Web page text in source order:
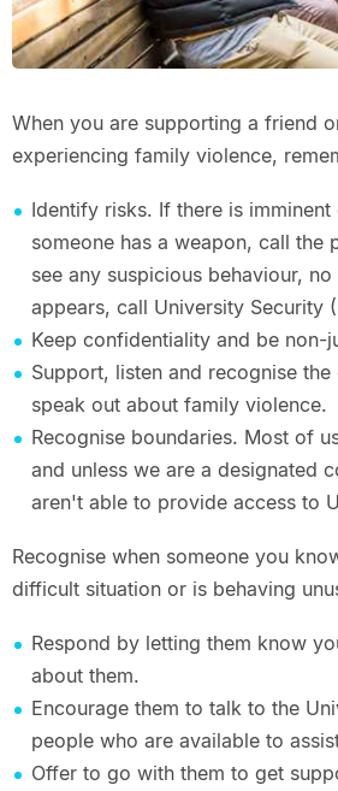
When you are supporting a friend
experiencing family violence,
Identify risks. If there is
someone has a weapon, call the
see any suspicious behaviour,
appears, call University Security
Keep confidentiality and be non-
Support, listen and recognise
speak out about family violence.
Recognise boundaries. Most of
and unless we are a designated
aren't able to provide access to
Recognise when someone you
difficult situation or is behaving
Respond by letting them know
about them.
Encourage them to talk to the
people who are available to
Offer to go with them to get